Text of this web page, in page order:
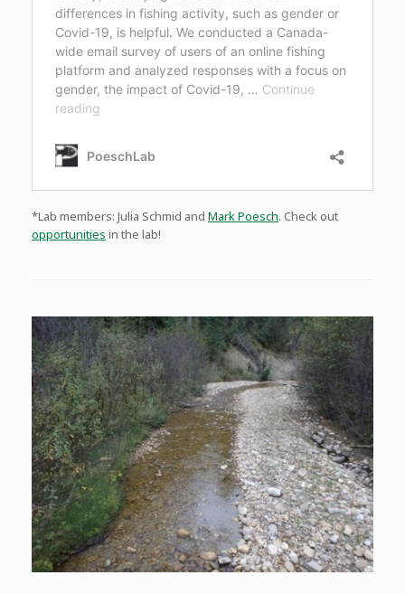
*Lab members: Julia Schmid and Mark Poesch. Check out
opportunities in the lab!